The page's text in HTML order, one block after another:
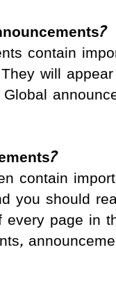
contain
will
contain
you should
every page in